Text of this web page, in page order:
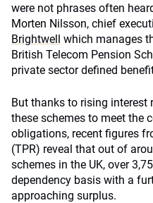
were not phrases often
Morten Nilsson, chief
Brightwell which manages
British Telecom Pension
private sector defined
But thanks to rising interest
these schemes to meet the
obligations, recent figures
(TPR) reveal that out of
schemes in the UK, over
dependency basis with a
approaching surplus.